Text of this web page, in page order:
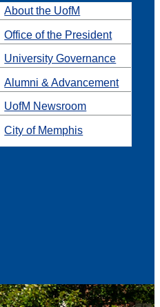
About the UofM
Office of the President
University Governance
Alumni & Advancement
UofM Newsroom
City of Memphis